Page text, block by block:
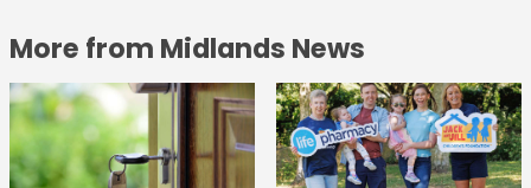
More from Midlands News